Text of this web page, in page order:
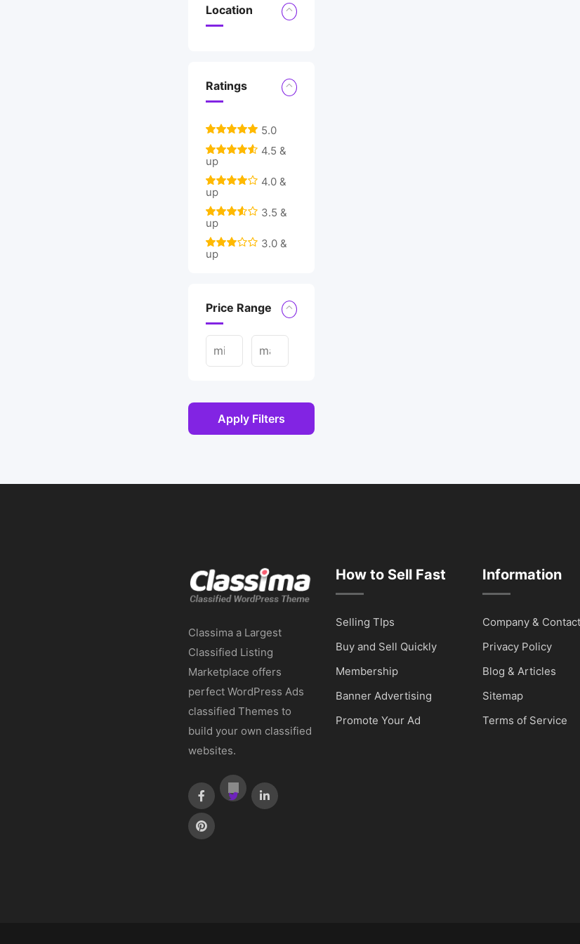
Location
Ratings
5.0
4.5 &
up
4.0 &
up
3.5 &
up
3.0 &
up
Price Range
Apply Filters
Classima a Largest
Classified Listing
Marketplace offers
perfect WordPress Ads
classified Themes to
build your own classified
websites.
How to Sell Fast
Selling TIps
Buy and Sell Quickly
Membership
Banner Advertising
Promote Your Ad
Information
Company &
Privacy Policy
Blog & Articles
Sitemap
Terms of Service